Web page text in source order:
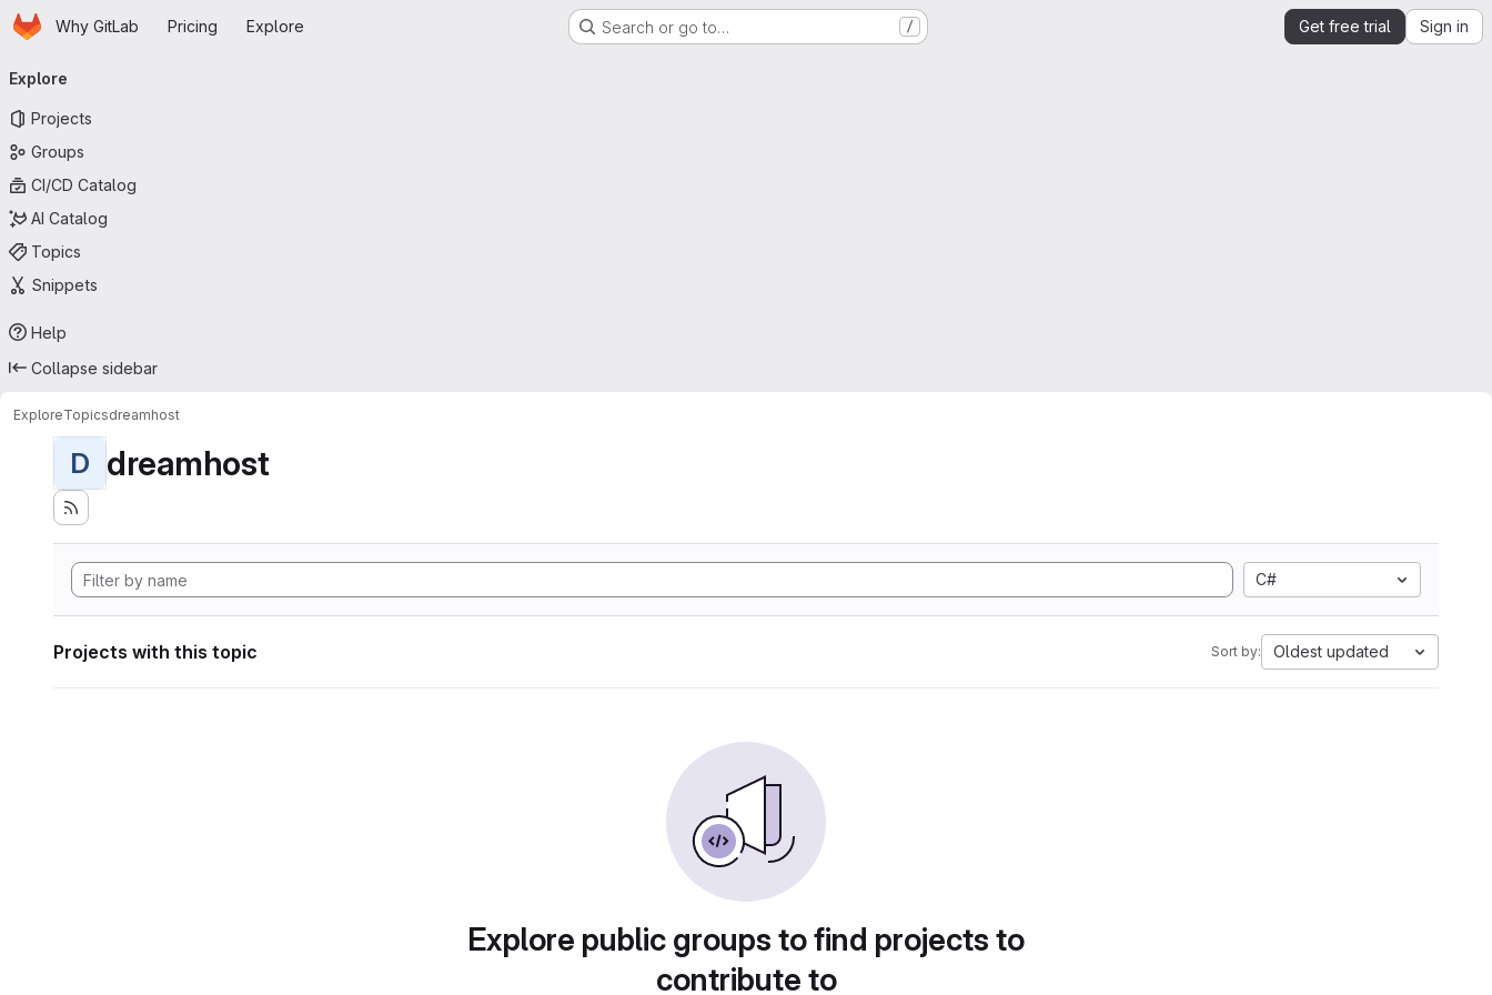
Skip to main content
HomepageWhy GitLab Pricing Explore Search or go to… / Get free trial Sign in
navigation
Explore
Projects
Groups
CI/CD Catalog
AI Catalog
Topics
Snippets
Help
Collapse sidebar
ExploreTopicsdreamhost
D dreamhost
C#
Projects with this topic Sort by: Oldest updated
Explore public groups to find projects to
contribute to